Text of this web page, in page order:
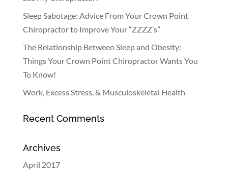
Sleep Sabotage: Advice From Your Crown Point
Chiropractor to Improve Your “ZZZZ’s”
The Relationship Between Sleep and Obesity:
Things Your Crown Point Chiropractor Wants You
To Know!
Work, Excess Stress, & Musculoskeletal Health
Recent Comments
Archives
April 2017